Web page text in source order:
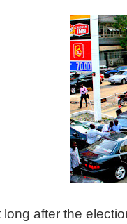
long after the